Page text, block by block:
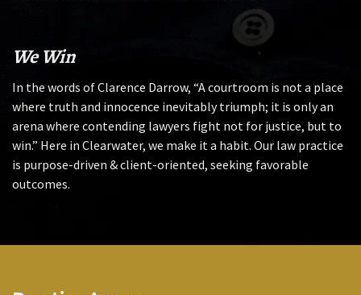
We Win
In the words of Clarence Darrow, “A courtroom is not a place
where truth and innocence inevitably triumph; it is only an
arena where contending lawyers fight not for justice, but to
win.” Here in Clearwater, we make it a habit. Our law practice
is purpose-driven & client-oriented, seeking favorable
outcomes.